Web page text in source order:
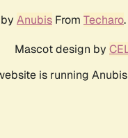
Anubis From Techaro
Mascot design by
is running